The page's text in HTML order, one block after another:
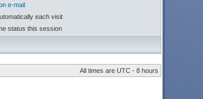
e-mail
each visit
status this session
All times are UTC - 8 hours